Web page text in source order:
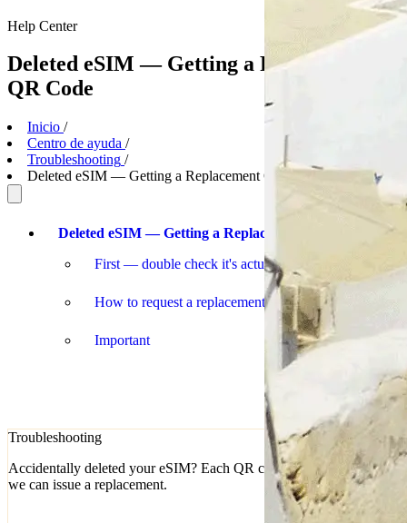
Help Center
Deleted eSIM — Getting a Replacement
QR Code
Inicio /
Centro de ayuda /
Troubleshooting /
Deleted eSIM — Getting a Replacement QR Code
Deleted eSIM — Getting a Replacement
First — double check it's actually deleted
How to request a replacement
Important
Troubleshooting
Accidentally deleted your eSIM? Each QR code is single-use, but
we can issue a replacement.